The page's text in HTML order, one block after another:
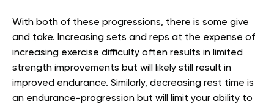
With both of these progressions, there is some give
and take. Increasing sets and reps at the expense of
increasing exercise difficulty often results in limited
strength improvements but will likely still result in
improved endurance. Similarly, decreasing rest time is
an endurance-progression but will limit your ability to